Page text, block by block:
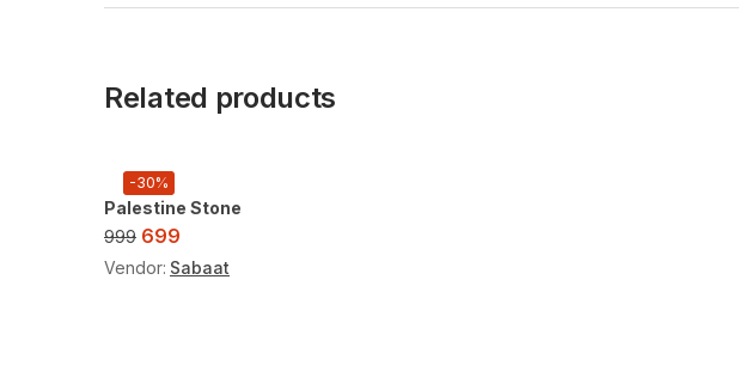
Related products
-30%
Palestine Stone
999 699
Vendor: Sabaat